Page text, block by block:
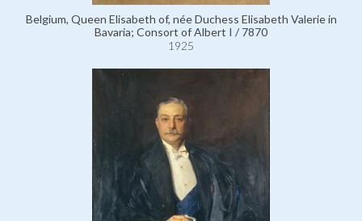
Belgium, Queen Elisabeth of, née Duchess Elisabeth Valerie in
Bavaria; Consort of Albert I / 7870
1925